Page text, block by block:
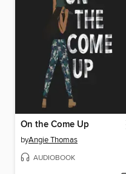
On the Come Up
byAngie Thomas
AUDIOBOOK